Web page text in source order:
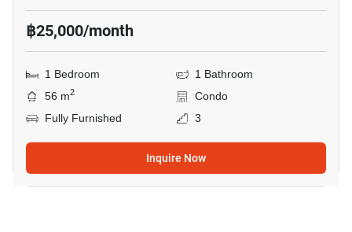
฿25,000/month
1 Bedroom
1 Bathroom
56 m2
Condo
Fully Furnished
3
Inquire Now